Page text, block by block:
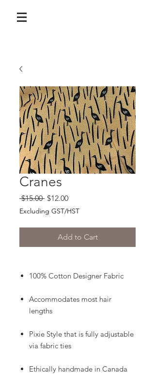
Cranes
$15.00 Regular
Price
$12.00Sale
Price
Excluding GST/HST
Add to Cart
100% Cotton Designer Fabric
Accommodates most hair
lengths
Pixie Style that is fully adjustable
via fabric ties
Ethically handmade in Canada